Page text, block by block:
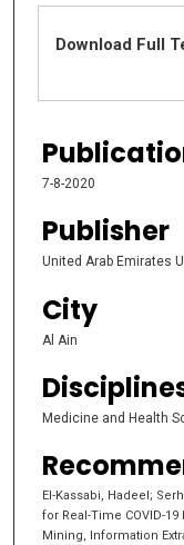
Files
Download Full
7-8-2020
Publisher
United Arab Emirates
City
Al Ain
Medicine and Health
El-Kassabi, Hadeel;
for Real-Time COVID-
Mining, Information